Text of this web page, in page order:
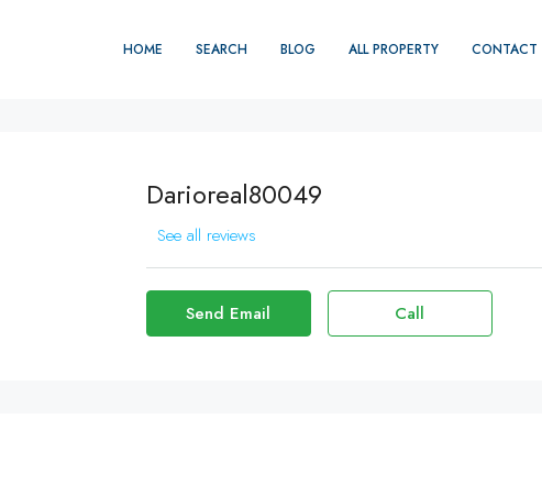
HOME SEARCH BLOG ALL PROPERTY CONTACT
Darioreal80049
See all reviews
Send Email Call